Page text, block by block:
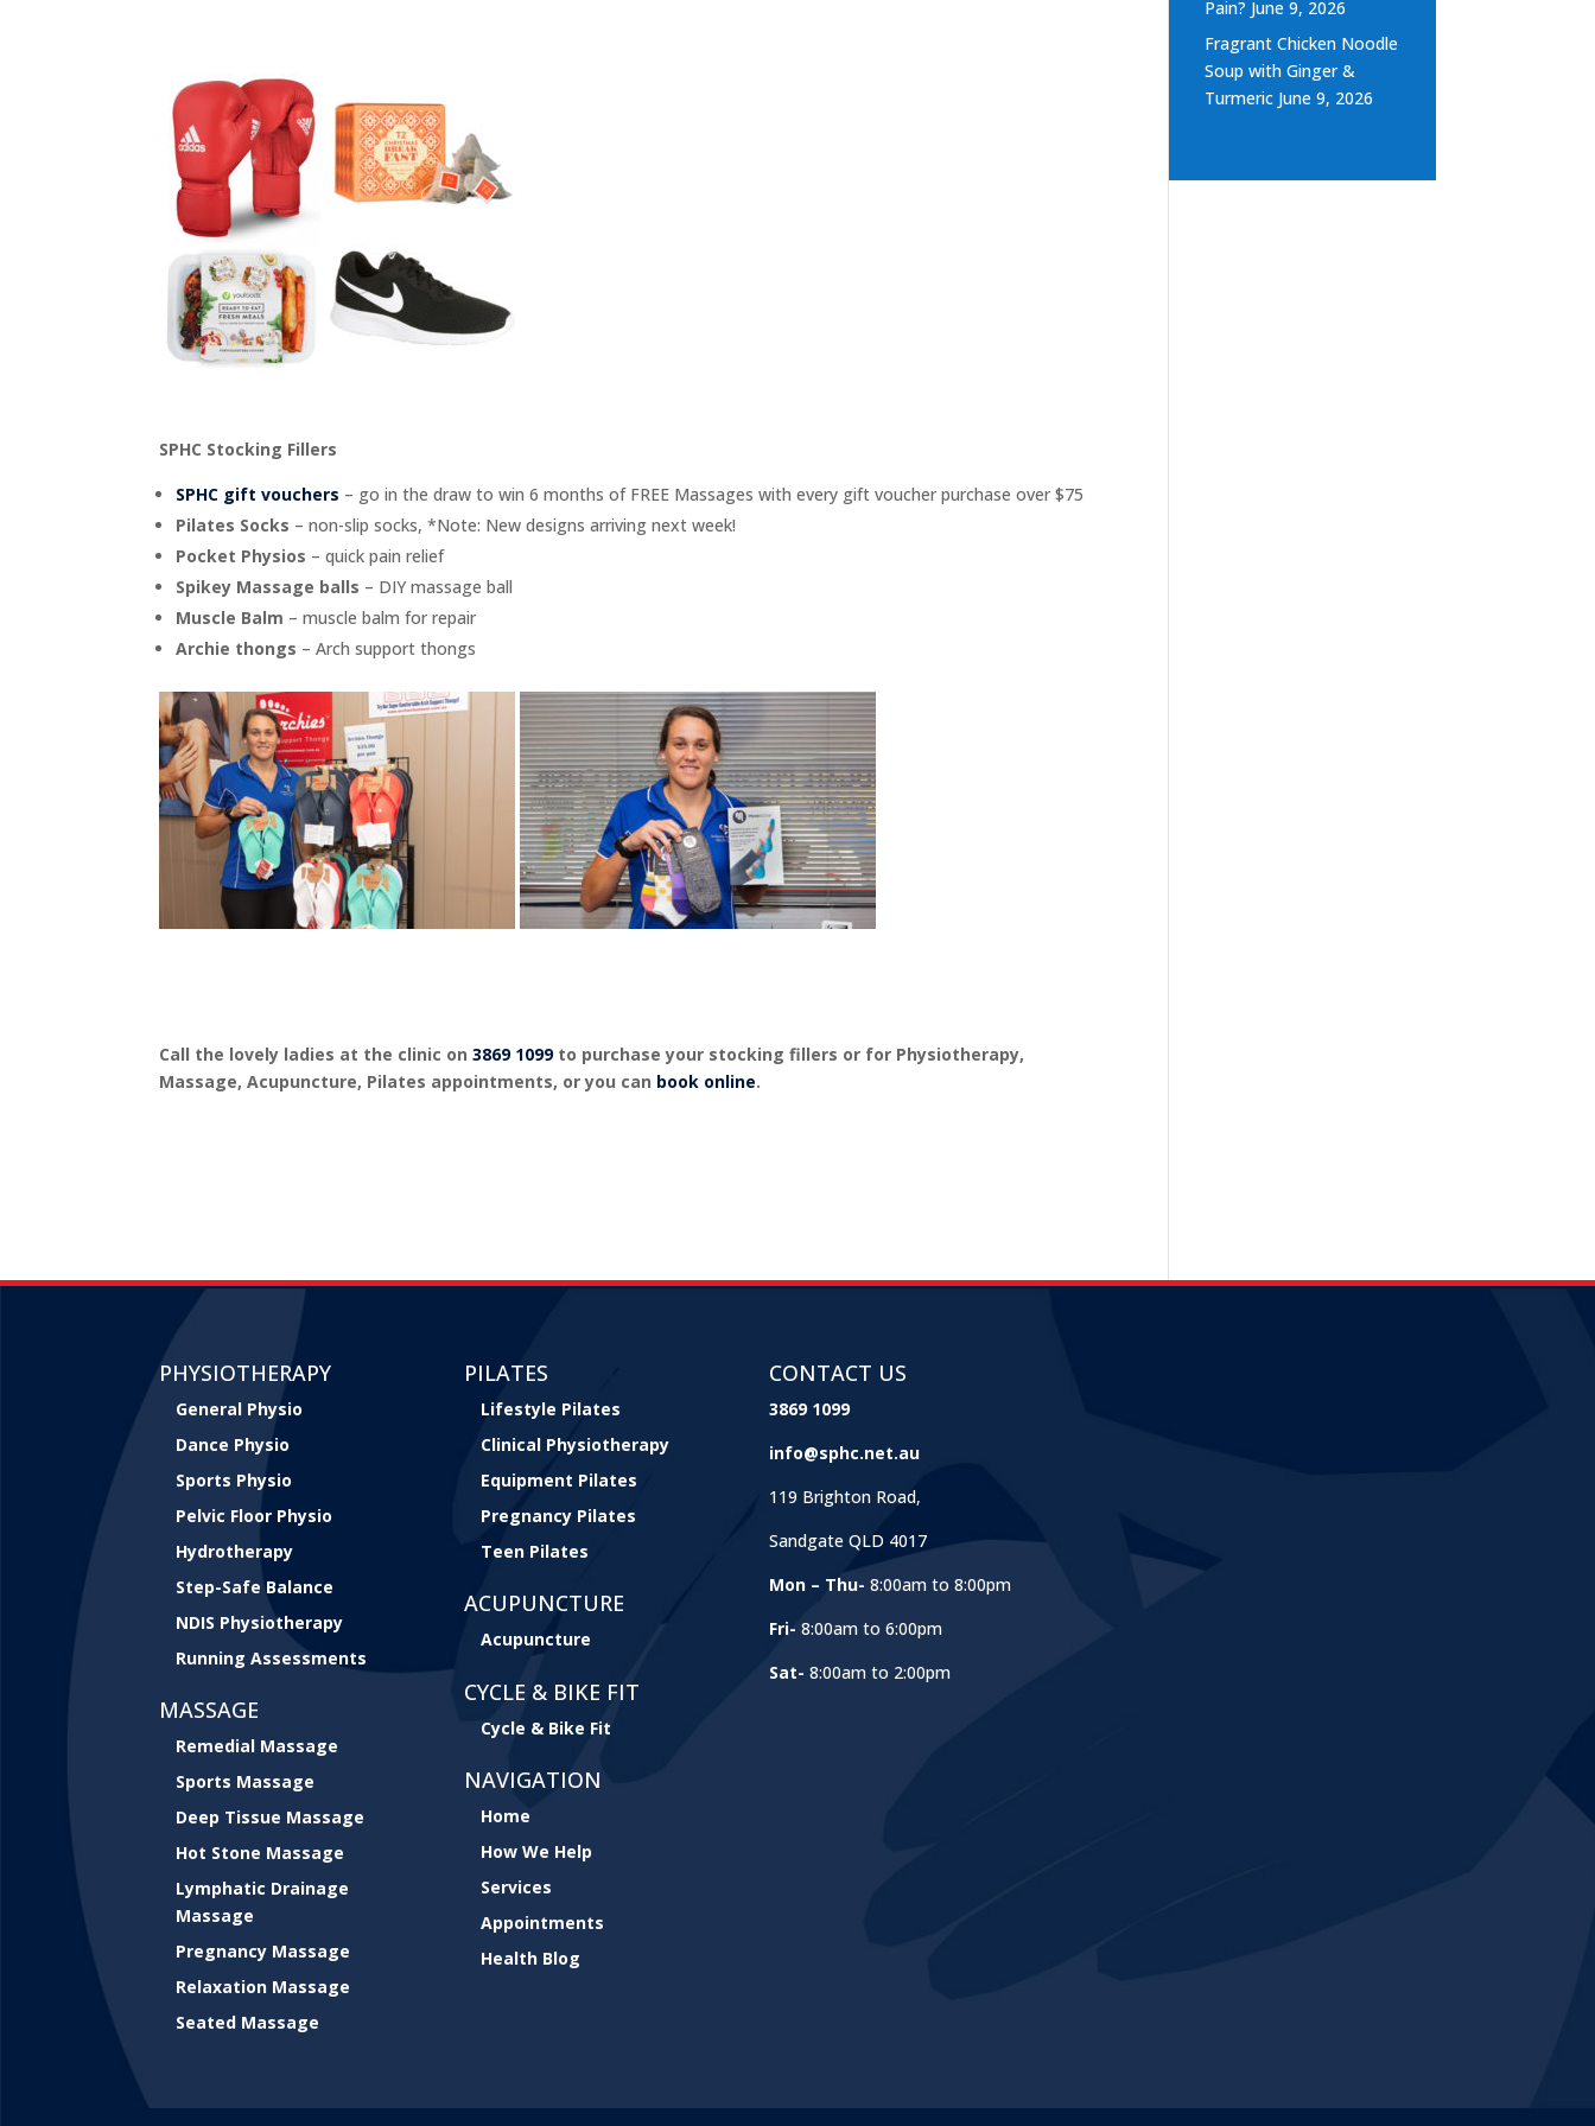
SPHC Stocking Fillers
SPHC gift vouchers – go in the draw to win 6 months of FREE Massages with every gift voucher purchase over $75
Pilates Socks – non-slip socks, *Note: New designs arriving next week!
Pocket Physios – quick pain relief
Spikey Massage balls – DIY massage ball
Muscle Balm – muscle balm for repair
Archie thongs – Arch support thongs
Call the lovely ladies at the clinic on3869 1099to purchase your stocking fillers or for Physiotherapy,
Massage, Acupuncture, Pilates appointments, or you can book online.
Pain? June 9, 2026
Fragrant Chicken Noodle
Soup with Ginger &
Turmeric June 9, 2026
PHYSIOTHERAPY
General Physio
Dance Physio
Sports Physio
Pelvic Floor Physio
Hydrotherapy
Step-Safe Balance
NDIS Physiotherapy
Running Assessments
MASSAGE
Remedial Massage
Sports Massage
Deep Tissue Massage
Hot Stone Massage
Lymphatic Drainage
Massage
Pregnancy Massage
Relaxation Massage
Seated Massage
PILATES
Lifestyle Pilates
Clinical Physiotherapy
Equipment Pilates
Pregnancy Pilates
Teen Pilates
ACUPUNCTURE
Acupuncture
CYCLE & BIKE FIT
Cycle & Bike Fit
NAVIGATION
Home
How We Help
Services
Appointments
Health Blog
CONTACT US
3869 1099
info@sphc.net.au
119 Brighton Road,
Sandgate QLD 4017
Mon – Thu- 8:00am to 8:00pm
Fri- 8:00am to 6:00pm
Sat- 8:00am to 2:00pm